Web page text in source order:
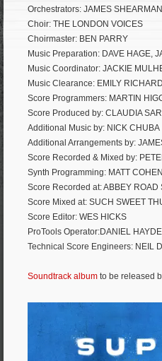
Orchestrators: JAMES
Choir: THE LONDON VOICES
Choirmaster: BEN PARRY
Music Preparation: DAVE HAGE,
Music Coordinator: JACKIE
Music Clearance: EMILY
Score Programmers: MARTIN
Score Produced by: CLAUDIA
Additional Music by: NICK CHUBA
Additional Arrangements by:
Score Recorded & Mixed by:
Synth Programming: MATT
Score Recorded at: ABBEY ROAD
Score Mixed at: SUCH SWEET
Score Editor: WES HICKS
ProTools Operator:DANIEL
Technical Score Engineers: NEIL
Soundtrack album to be released